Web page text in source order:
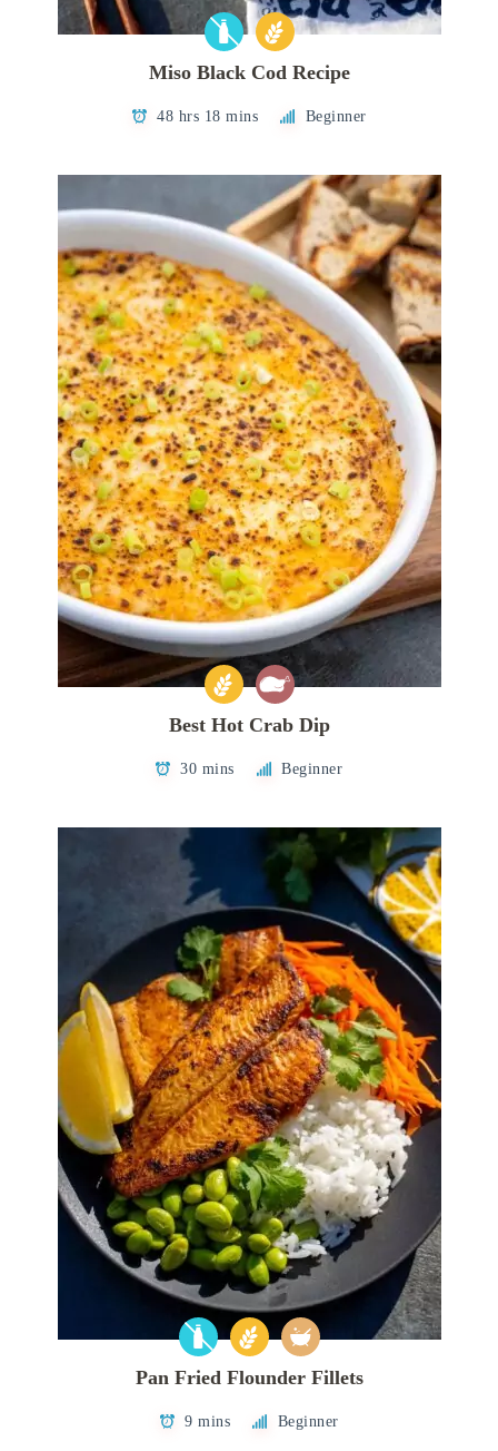
Miso Black Cod Recipe
48 hrs 18 mins Beginner
Best Hot Crab Dip
30 mins Beginner
Pan Fried Flounder Fillets
9 mins Beginner